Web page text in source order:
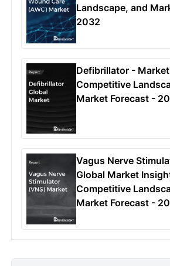
Landscape, and
2032
Defibrillator -
Competitive
Market Forecast -
Vagus Nerve
Global Market
Competitive
Market Forecast -